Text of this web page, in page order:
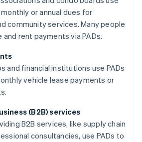
or annual dues for
community services. Many people
rent payments via PADs.
and financial institutions use PADs
vehicle lease payments or
(B2B) services
B2B services, like supply chain
consultancies, use PADs to